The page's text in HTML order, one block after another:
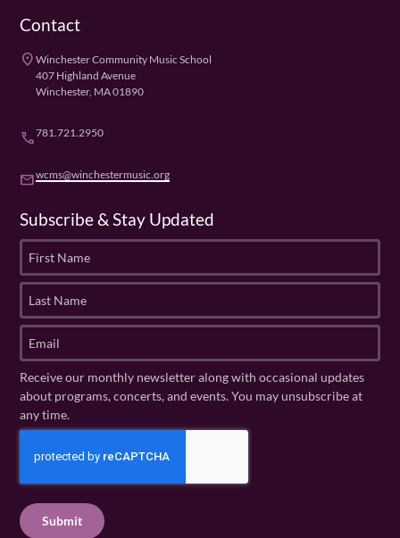
Contact
placeWinchester Community Music School
407 Highland Avenue
Winchester, MA 01890
phone781.721.2950
emailwcms@winchestermusic.org
Subscribe & Stay Updated
r
t
a
m
e
(
R
u
e
d
s
N
a
m
e
q
u
m
a
(
ir
e
Receive our monthly newsletter along with occasional updates
about programs, concerts, and events. You may unsubscribe at
any time.
C
H